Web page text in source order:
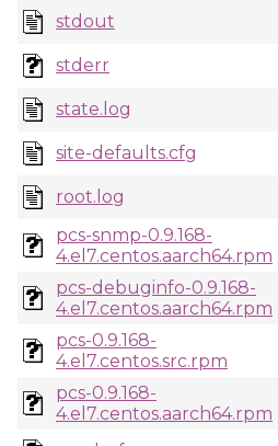
stdout
stderr
state.log
site-defaults.cfg
root.log
pcs-snmp-0.9.168-
4.el7.centos.aarch64.rpm
pcs-debuginfo-0.9.168-
4.el7.centos.aarch64.rpm
pcs-0.9.168-
4.el7.centos.src.rpm
pcs-0.9.168-
4.el7.centos.aarch64.rpm